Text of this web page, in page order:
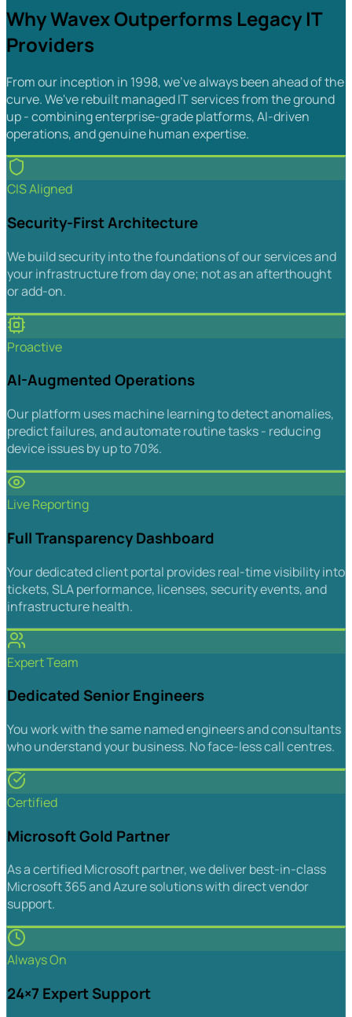
Why Wavex Outperforms Legacy IT
Providers
From our inception in 1998, we've always been ahead of the
curve. We've rebuilt managed IT services from the ground
up - combining enterprise-grade platforms, AI-driven
operations, and genuine human expertise.
CIS Aligned
Security-First Architecture
We build security into the foundations of our services and
your infrastructure from day one; not as an afterthought
or add-on.
Proactive
AI-Augmented Operations
Our platform uses machine learning to detect anomalies,
predict failures, and automate routine tasks - reducing
device issues by up to 70%.
Live Reporting
Full Transparency Dashboard
Your dedicated client portal provides real-time visibility into
tickets, SLA performance, licenses, security events, and
infrastructure health.
Expert Team
Dedicated Senior Engineers
You work with the same named engineers and consultants
who understand your business. No face-less call centres.
Certified
Microsoft Gold Partner
As a certified Microsoft partner, we deliver best-in-class
Microsoft 365 and Azure solutions with direct vendor
support.
Always On
24×7 Expert Support